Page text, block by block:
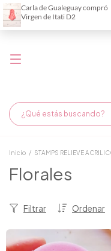
Demora de
Inicio / STAMPS RELIEVE
Florales
Ordenar
Filtrar